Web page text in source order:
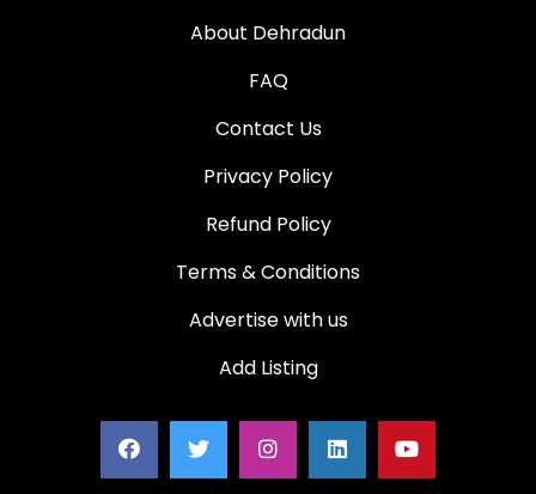
About Dehradun
FAQ
Contact Us
Privacy Policy
Refund Policy
Terms & Conditions
Advertise with us
Add Listing